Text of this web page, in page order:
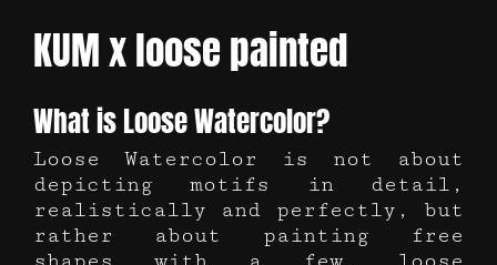
KUM x loose painted
What is Loose Watercolor?
Loose Watercolor is not about
depicting motifs in detail,
realistically and perfectly, but
rather about painting free